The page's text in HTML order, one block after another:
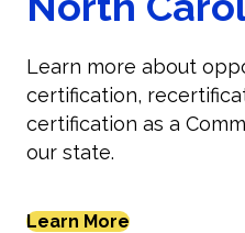
Learn more about
certification,
certification as a
our state.
Learn More